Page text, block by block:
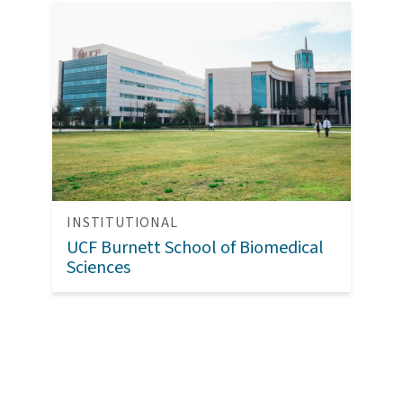
INSTITUTIONAL
UCF Burnett School of Biomedical
Sciences